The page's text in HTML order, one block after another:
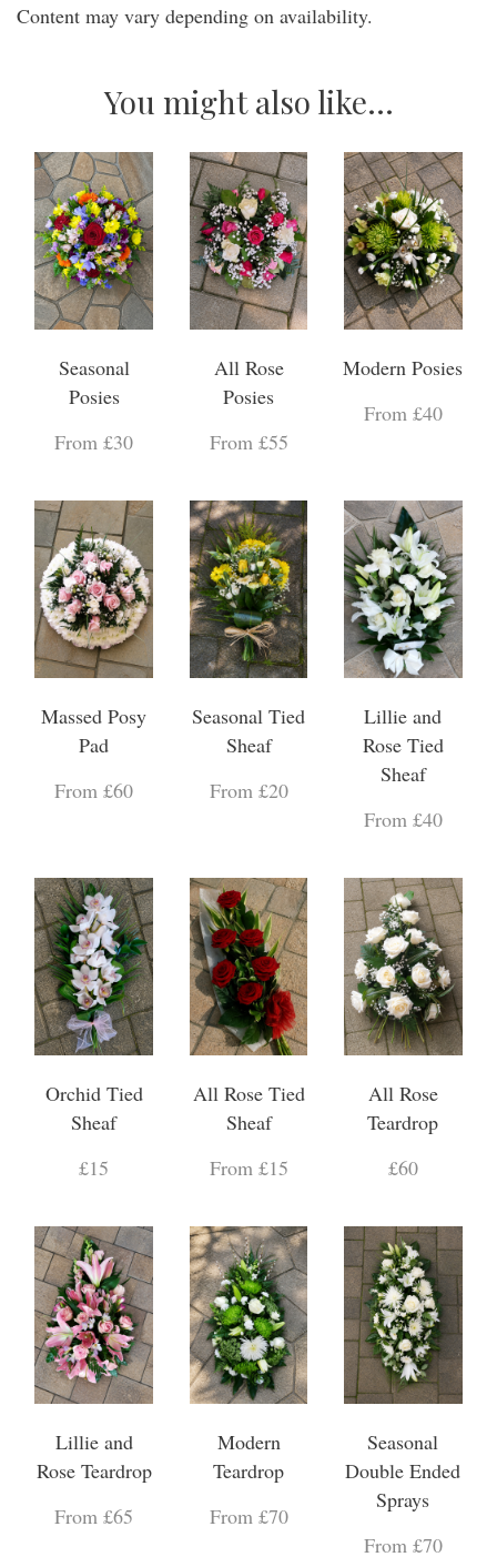
Content may vary depending on availability.
You might also like...
Seasonal
Posies
From £30
All Rose
Posies
From £55
Modern Posies
From £40
Massed Posy
Pad
From £60
Seasonal Tied
Sheaf
From £20
Lillie and
Rose Tied
Sheaf
From £40
Orchid Tied
Sheaf
£15
All Rose Tied
Sheaf
From £15
All Rose
Teardrop
£60
Lillie and
Rose Teardrop
From £65
Modern
Teardrop
From £70
Seasonal
Double Ended
Sprays
From £70